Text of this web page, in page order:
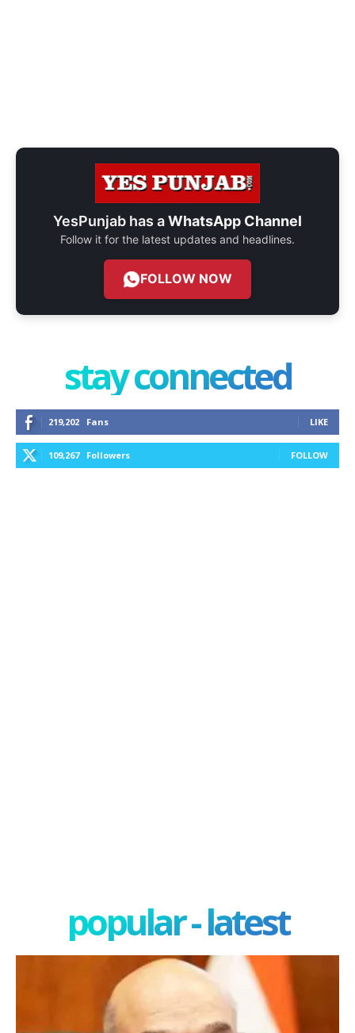
YesPunjab has aWhatsApp Channel
Follow it for the latest updates and headlines.
FOLLOW NOW
stay connected
219,202 Fans LIKE
109,267 Followers FOLLOW
popular - latest